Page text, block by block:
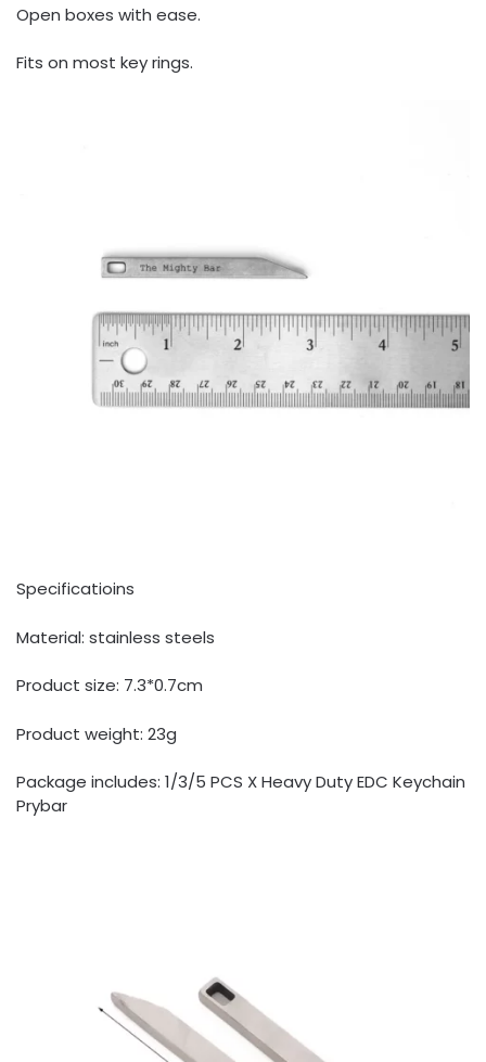
Open boxes with ease.
Fits on most key rings.
Specificatioins
Material: stainless steels
Product size: 7.3*0.7cm
Product weight: 23g
Package includes: 1/3/5 PCS X Heavy Duty EDC Keychain
Prybar